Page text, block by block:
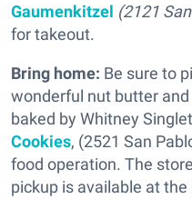
Gaumenkitzel (2121
for takeout.
Bring home: Be sure to
wonderful nut butter
baked by Whitney
Cookies, (2521 San
food operation. The
pickup is available at